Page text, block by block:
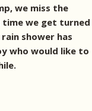
we miss the
time we get turned
shower has
who would like to